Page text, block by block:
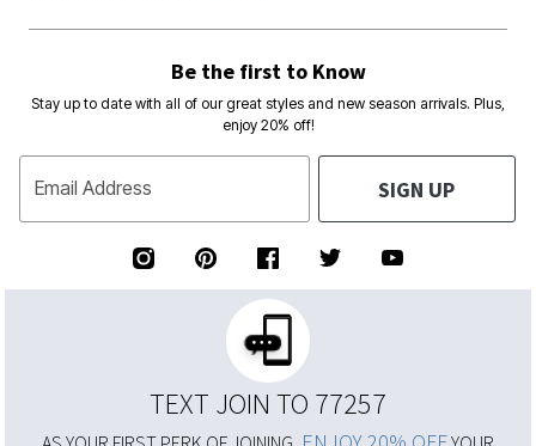
Be the first to Know
Stay up to date with all of our great styles and new season arrivals. Plus,
enjoy 20% off!
Email Address SIGN UP
TEXT JOIN TO 77257